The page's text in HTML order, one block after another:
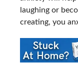
laughing or
creating, you